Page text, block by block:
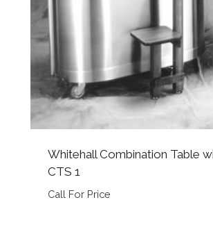
Whitehall Combination Table
CTS 1
Call For Price